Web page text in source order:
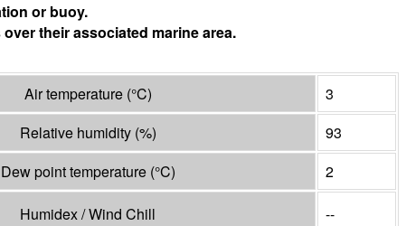
or buoy.
their associated marine area.
Air temperature (°C)
3
Relative humidity (%)
93
Dew point temperature (°C) 2
Humidex / Wind Chill --